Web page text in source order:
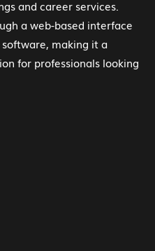
and career services.
a web-based interface
making it a
for professionals looking